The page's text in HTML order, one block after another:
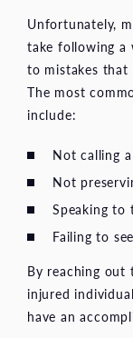
Unfortunately,
take following a
to mistakes that
The most
include:
Not calling
Not
Speaking to
Failing to
By reaching out
injured
have an